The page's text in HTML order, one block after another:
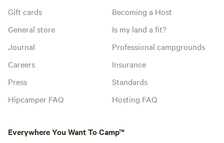
Gift cards
General store
Journal
Careers
Press
Hipcamper FAQ
Becoming a Host
Is my land a fit?
Professional campgrounds
Insurance
Standards
Hosting FAQ
Everywhere You Want To Camp™